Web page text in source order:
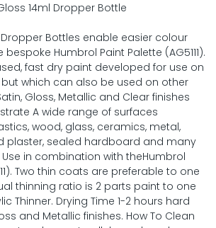
14ml Dropper Bottle
Bottles enable easier colour
Humbrol Paint Palette (AG5111).
fast dry paint developed for use on
which can also be used on other
Gloss, Metallic and Clear finishes
A wide range of surfaces
wood, glass, ceramics, metal,
plaster, sealed hardboard and many
in combination with theHumbrol
Two thin coats are preferable to one
thinning ratio is 2 parts paint to one
Thinner. Drying Time 1-2 hours hard
and Metallic finishes. How To Clean